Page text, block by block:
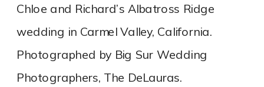
Chloe and Richard’s Albatross Ridge
wedding in Carmel Valley, California.
Photographed by Big Sur Wedding
Photographers, The DeLauras.